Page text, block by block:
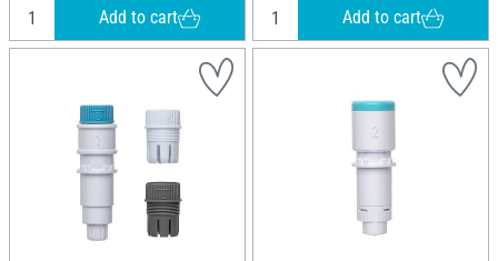
Add to cart Add to cart